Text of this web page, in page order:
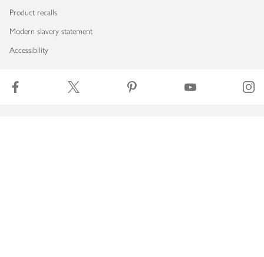
Product recalls
Modern slavery statement
Accessibility